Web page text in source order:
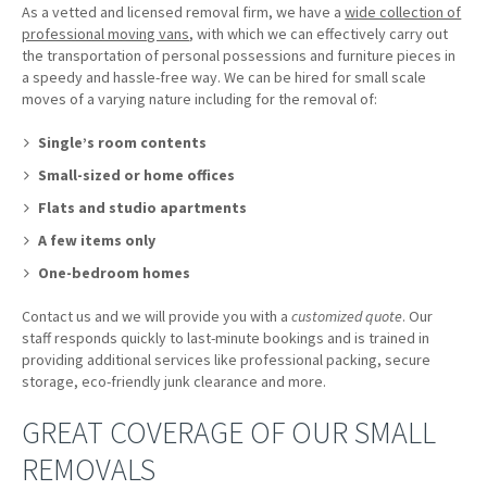
As a vetted and licensed removal firm, we have awide collection of
professional moving vans, with which we can effectively carry out
the transportation of personal possessions and furniture pieces in
a speedy and hassle-free way. We can be hired for small scale
moves of a varying nature including for the removal of:
Single’s room contents
Small-sized or home offices
Flats and studio apartments
A few items only
One-bedroom homes
Contact us and we will provide you with acustomized quote. Our
staff responds quickly to last-minute bookings and is trained in
providing additional services like professional packing, secure
storage, eco-friendly junk clearance and more.
GREAT COVERAGE OF OUR SMALL
REMOVALS